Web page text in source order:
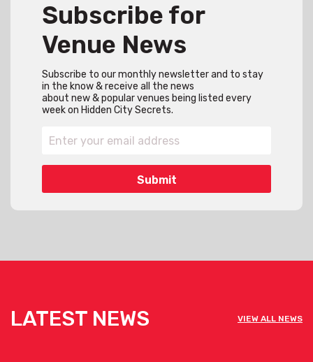
Subscribe for
Venue News
Subscribe to our monthly newsletter and to stay
in the know & receive all the news
about new & popular venues being listed every
week on Hidden City Secrets.
LATEST NEWS VIEW ALL NEWS